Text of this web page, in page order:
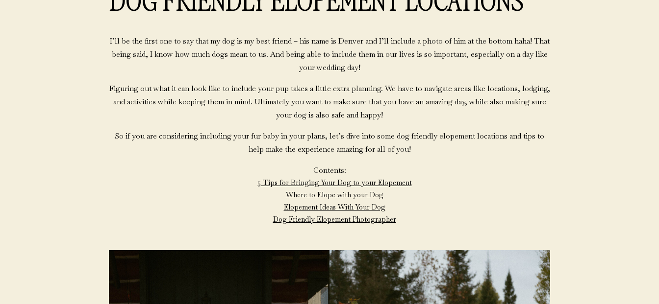
I’ll be the first one to say that my dog is my best friend – his name is Denver and I’ll include a photo of him at the bottom haha! That
being said, I know how much dogs mean to us. And being able to include them in our lives is so important, especially on a day like
your wedding day!
Figuring out what it can look like to include your pup takes a little extra planning. We have to navigate areas like locations, lodging,
and activities while keeping them in mind. Ultimately you want to make sure that you have an amazing day, while also making sure
your dog is also safe and happy!
So if you are considering including your fur baby in your plans, let’s dive into some dog friendly elopement locations and tips to
help make the experience amazing for all of you!
Contents:
5 Tips for Bringing Your Dog to your Elopement
Where to Elope with your Dog
Elopement Ideas With Your Dog
Dog Friendly Elopement Photographer